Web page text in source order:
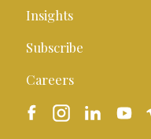
Insights
Subscribe
Careers